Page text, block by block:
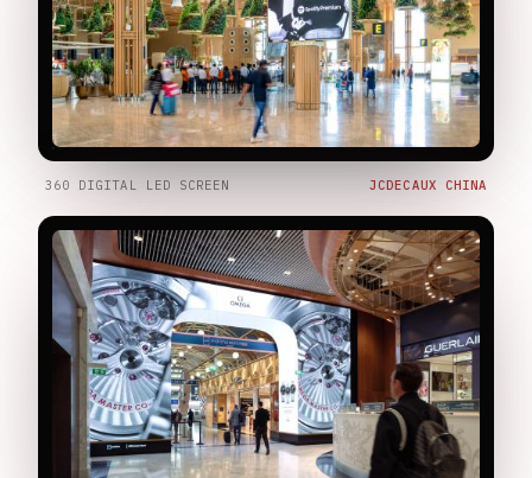
360 DIGITAL LED SCREEN JCDECAUX CHINA